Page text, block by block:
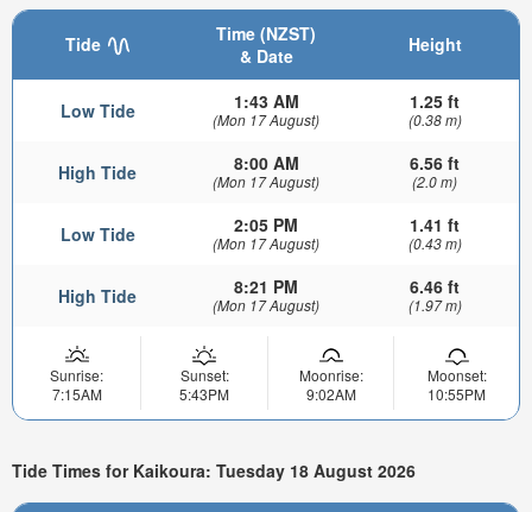
Tide
Time (NZST)
& Date
Height
Low Tide 1:43 AM
(Mon 17 August)
1.25 ft
(0.38 m)
High Tide 8:00 AM
(Mon 17 August)
6.56 ft
(2.0 m)
Low Tide 2:05 PM
(Mon 17 August)
1.41 ft
(0.43 m)
High Tide 8:21 PM
(Mon 17 August)
6.46 ft
(1.97 m)
Sunrise:
7:15AM
Sunset:
5:43PM
Moonrise:
9:02AM
Moonset:
10:55PM
Tide Times for Kaikoura: Tuesday 18 August 2026